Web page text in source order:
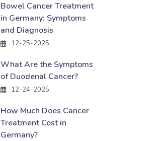
Bowel Cancer Treatment
in Germany: Symptoms
and Diagnosis
12-25-2025
What Are the Symptoms
of Duodenal Cancer?
12-24-2025
How Much Does Cancer
Treatment Cost in
Germany?